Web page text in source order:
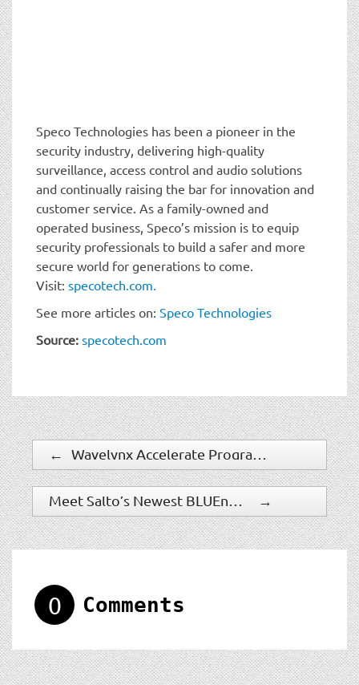
Speco Technologies has been a pioneer in the
security industry, delivering high-quality
surveillance, access control and audio solutions
and continually raising the bar for innovation and
customer service. As a family-owned and
operated business, Speco’s mission is to equip
security professionals to build a safer and more
secure world for generations to come.
Visit: specotech.com.
See more articles on: Speco Technologies
Source: specotech.com
←
→
0 Comments